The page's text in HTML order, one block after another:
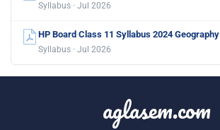
Syllabus · Jul 2026
HP Board Class 11 Syllabus 2024 Geography
Syllabus · Jul 2026
aglasem.com